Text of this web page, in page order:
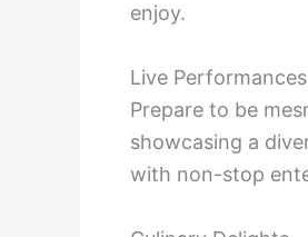
enjoy.
Live
Prepare to be
showcasing a
with non-stop